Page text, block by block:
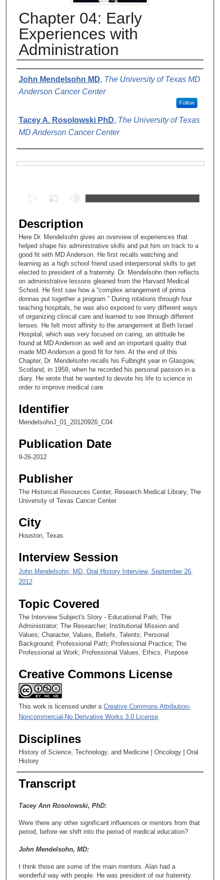
Chapter 04: Early
Experiences with
Administration
Authors
John Mendelsohn MD, The University of Texas MD
Anderson Cancer Center
Follow
Tacey A. Rosolowski PhD, The University of Texas
MD Anderson Cancer Center
e
c
o
n
d
s
o
1
4
m
n
u
s
2
e
c
o
d
s
Description
Here Dr. Mendelsohn gives an overview of experiences that
helped shape his administrative skills and put him on track to a
good fit with MD Anderson. He first recalls watching and
learning as a high school friend used interpersonal skills to get
elected to president of a fraternity. Dr. Mendelsohn then reflects
on administrative lessons gleaned from the Harvard Medical
School. He first saw how a “complex arrangement of prima
donnas put together a program.” During rotations through four
teaching hospitals, he was also exposed to very different ways
of organizing clinical care and learned to see through different
lenses. He felt most affinity to the arrangement at Beth Israel
Hospital, which was very focused on caring, an attitude he
found at MD Anderson as well and an important quality that
made MD Anderson a good fit for him. At the end of this
Chapter, Dr. Mendelsohn recalls his Fulbright year in Glasgow,
Scotland, in 1959, when he recorded his personal passion in a
diary. He wrote that he wanted to devote his life to science in
order to improve medical care.
Identifier
MendelsohnJ_01_20120926_C04
Publication Date
9-26-2012
Publisher
The Historical Resources Center, Research Medical Library, The
University of Texas Cancer Center
City
Houston, Texas
Interview Session
John Mendelsohn, MD, Oral History Interview, September 26,
2012
Topic Covered
The Interview Subject's Story - Educational Path; The
Administrator; The Researcher; Institutional Mission and
Values; Character, Values, Beliefs, Talents; Personal
Background; Professional Path; Professional Practice; The
Professional at Work; Professional Values, Ethics, Purpose
Creative Commons License
This work is licensed under a Creative Commons Attribution-
Noncommercial-No Derivative Works 3.0 License
Disciplines
History of Science, Technology, and Medicine | Oncology | Oral
History
Transcript
Tacey Ann Rosolowski, PhD:
Were there any other significant influences or mentors from that
period, before we shift into the period of medical education?
John Mendelsohn, MD:
I think those are some of the main mentors. Alan had a
wonderful way with people. He was president of our fraternity.